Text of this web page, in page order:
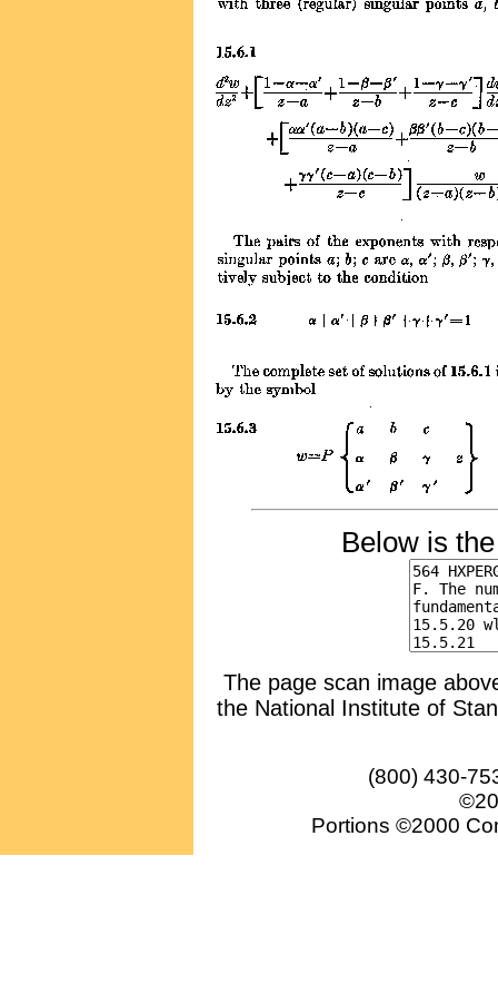
Below is
The page scan image
the National Institute of
(800) 430-
Portions ©2000